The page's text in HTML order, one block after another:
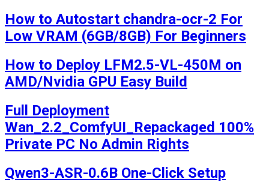
How to Autostart chandra-ocr-2 For
Low VRAM (6GB/8GB) For Beginners
How to Deploy LFM2.5-VL-450M on
AMD/Nvidia GPU Easy Build
Full Deployment
Wan_2.2_ComfyUI_Repackaged 100%
Private PC No Admin Rights
Qwen3-ASR-0.6B One-Click Setup